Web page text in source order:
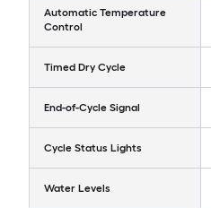
Automatic Temperature
Control
Timed Dry Cycle
End-of-Cycle Signal
Cycle Status Lights
Water Levels